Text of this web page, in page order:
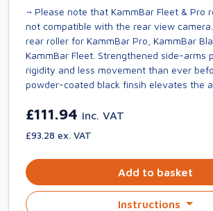
¬ Please note that KammBar Fleet & Pro
not compatible with the rear view
rear roller for KammBar Pro, KammBar
KammBar Fleet. Strengthened side-arms
rigidity and less movement than ever
powder-coated black finsih elevates the
£111.94 inc. VAT
£93.28 ex. VAT
Add to basket
Instructions